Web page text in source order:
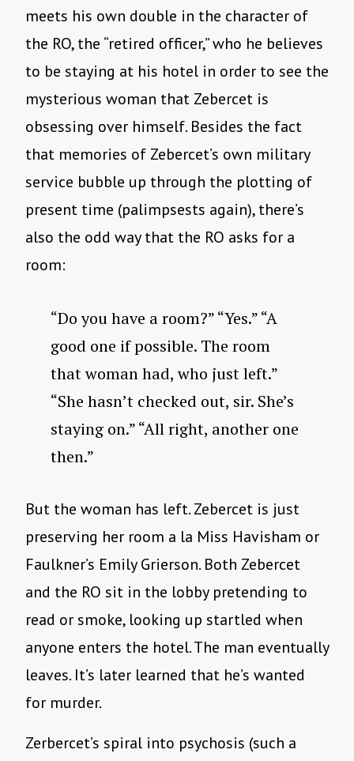
meets his own double in the character of
the RO, the “retired officer,” who he believes
to be staying at his hotel in order to see the
mysterious woman that Zebercet is
obsessing over himself. Besides the fact
that memories of Zebercet’s own military
service bubble up through the plotting of
present time (palimpsests again), there’s
also the odd way that the RO asks for a
room:
“Do you have a room?” “Yes.” “A
good one if possible. The room
that woman had, who just left.”
“She hasn’t checked out, sir. She’s
staying on.” “All right, another one
then.”
But the woman has left. Zebercet is just
preserving her room a la Miss Havisham or
Faulkner’s Emily Grierson. Both Zebercet
and the RO sit in the lobby pretending to
read or smoke, looking up startled when
anyone enters the hotel. The man eventually
leaves. It’s later learned that he’s wanted
for murder.
Zerbercet’s spiral into psychosis (such a